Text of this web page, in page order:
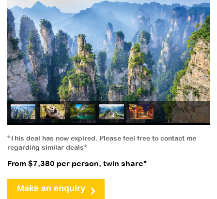
*This deal has now expired. Please feel free to contact me
regarding similar deals*
From $7,380 per person, twin share*
Make an enquiry